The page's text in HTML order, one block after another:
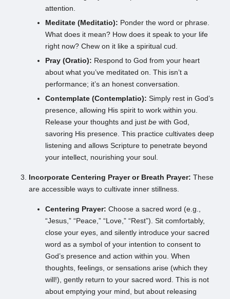
attention.
Meditate (Meditatio): Ponder the word or phrase.
What does it mean? How does it speak to your life
right now? Chew on it like a spiritual cud.
Pray (Oratio): Respond to God from your heart
about what you’ve meditated on. This isn’t a
performance; it’s an honest conversation.
Contemplate (Contemplatio): Simply rest in God’s
presence, allowing His spirit to work within you.
Release your thoughts and just be with God,
savoring His presence. This practice cultivates deep
listening and allows Scripture to penetrate beyond
your intellect, nourishing your soul.
Incorporate Centering Prayer or Breath Prayer: These
are accessible ways to cultivate inner stillness.
Centering Prayer: Choose a sacred word (e.g.,
“Jesus,” “Peace,” “Love,” “Rest”). Sit comfortably,
close your eyes, and silently introduce your sacred
word as a symbol of your intention to consent to
God’s presence and action within you. When
thoughts, feelings, or sensations arise (which they
will!), gently return to your sacred word. This is not
about emptying your mind, but about releasing